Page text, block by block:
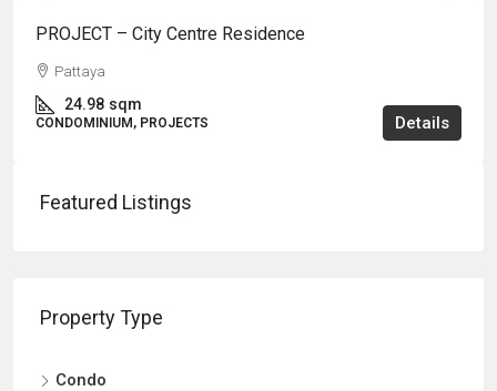
PROJECT – City Centre Residence
Pattaya
24.98 sqm
CONDOMINIUM, PROJECTS Details
Featured Listings
Property Type
Condo